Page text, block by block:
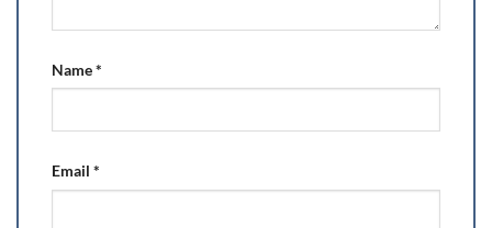
Name*
Email *